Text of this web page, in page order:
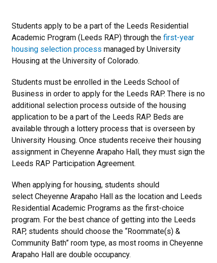
Students apply to be a part of the Leeds Residential
Academic Program (Leeds RAP) through the first-year
housing selection process managed by University
Housing at the University of Colorado.
Students must be enrolled in the Leeds School of
Business in order to apply for the Leeds RAP. There is no
additional selection process outside of the housing
application to be a part of the Leeds RAP. Beds are
available through a lottery process that is overseen by
University Housing. Once students receive their housing
assignment in Cheyenne Arapaho Hall, they must sign the
Leeds RAP Participation Agreement.
When applying for housing, students should
select Cheyenne Arapaho Hall as the location and Leeds
Residential Academic Programs as the first-choice
program. For the best chance of getting into the Leeds
RAP, students should choose the “Roommate(s) &
Community Bath” room type, as most rooms in Cheyenne
Arapaho Hall are double occupancy.